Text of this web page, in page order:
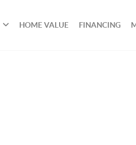
HOME VALUE FINANCING